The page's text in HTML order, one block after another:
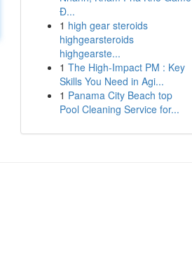
Đ...
1 high gear steroids
highgearsteroids
highgearste...
1 The High-Impact PM : Key
Skills You Need in Agi...
1 Panama City Beach top
Pool Cleaning Service for...